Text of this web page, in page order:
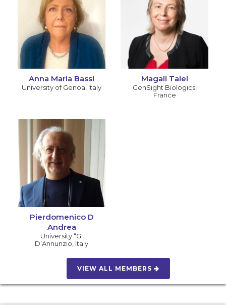
Anna Maria Bassi
University of Genoa Italy
Magali Taiel
GenSight Biologics,
France
Pierdomenico D
Andrea
University “G.
D’Annunzio Italy
VIEW ALL MEMBERS